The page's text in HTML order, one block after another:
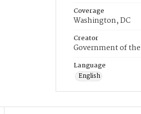
Coverage
Washington, DC
Creator
Government of
Language
English